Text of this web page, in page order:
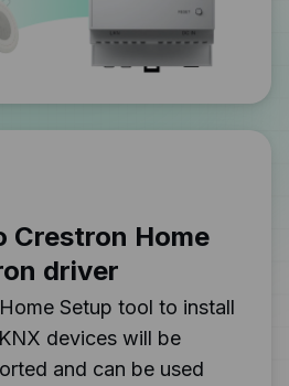
Crestron Home
driver
Setup tool to install
devices will be
and can be used